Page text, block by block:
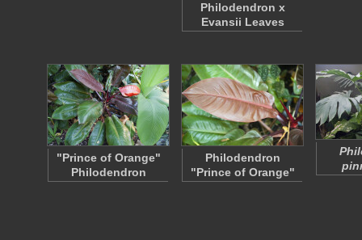
Philodendron x
Evansii Leaves
"Prince of Orange"
Philodendron
Philodendron
"Prince of Orange"